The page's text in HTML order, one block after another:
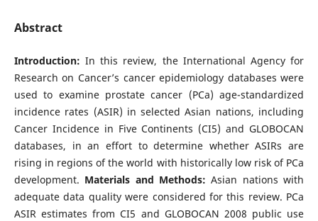
Abstract
Introduction: In this review, the International Agency for
Research on Cancer’s cancer epidemiology databases were
used to examine prostate cancer (PCa) age-standardized
incidence rates (ASIR) in selected Asian nations, including
Cancer Incidence in Five Continents (CI5) and GLOBOCAN
databases, in an effort to determine whether ASIRs are
rising in regions of the world with historically low risk of PCa
development. Materials and Methods:Asian nations with
adequate data quality were considered for this review. PCa
ASIR estimates from CI5 and GLOBOCAN 2008 public use